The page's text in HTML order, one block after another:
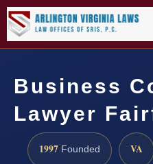
Business
Lawyer
1997 Founded VA